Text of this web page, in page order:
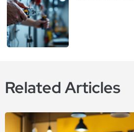
Related Articles